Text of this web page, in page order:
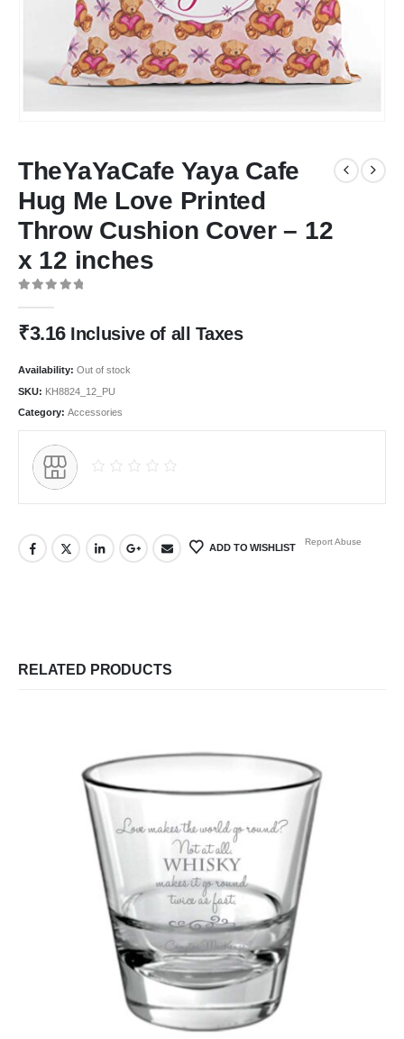
TheYaYaCafe Yaya Cafe
Hug Me Love Printed
Throw Cushion Cover – 12
x 12 inches
₹3.16 Inclusive of all Taxes
Availability: Out of stock
SKU: KH8824_12_PU
Category: Accessories
ADD TO WISHLIST
Report Abuse
RELATED PRODUCTS